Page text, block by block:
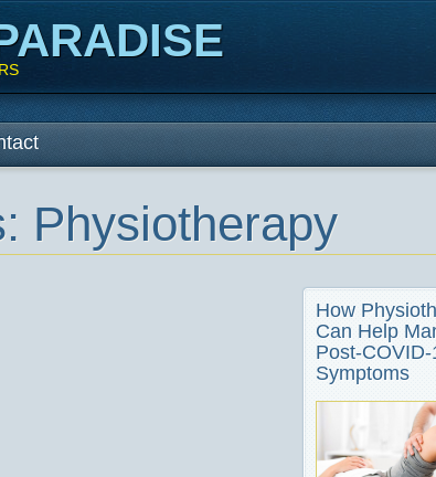
Physiotherapy
How
Can Help
Post-COVID-
Symptoms